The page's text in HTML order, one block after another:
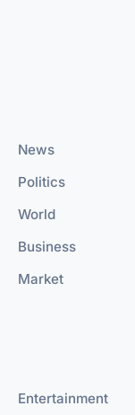
News
Politics
World
Business
Market
Entertainment